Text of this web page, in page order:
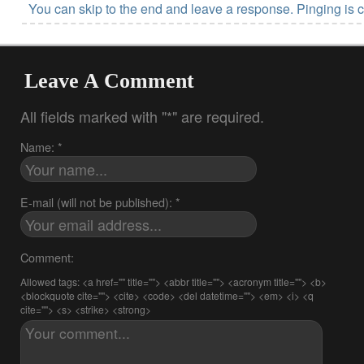
You can skip to the end and leave a response. Pinging is
Leave A Comment
All fields marked with "*" are required.
Name: *
E-mail (will not be published): *
Comment:
Allowed tags: <a href="" title=""> <abbr title=""> <acronym title=""> <b>
<blockquote cite=""> <cite> <code> <del datetime=""> <em> <i> <q
cite=""> <s> <strike> <strong>